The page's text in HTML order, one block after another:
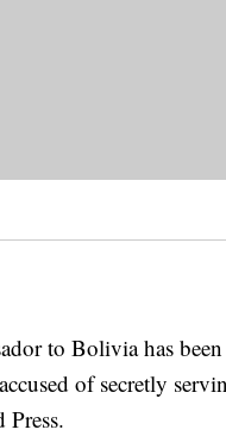
to Bolivia has been
of secretly
Press.